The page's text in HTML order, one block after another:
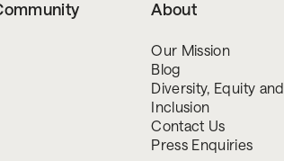
About
Our Mission
Blog
Diversity, Equity and
Inclusion
Contact Us
Press Enquiries